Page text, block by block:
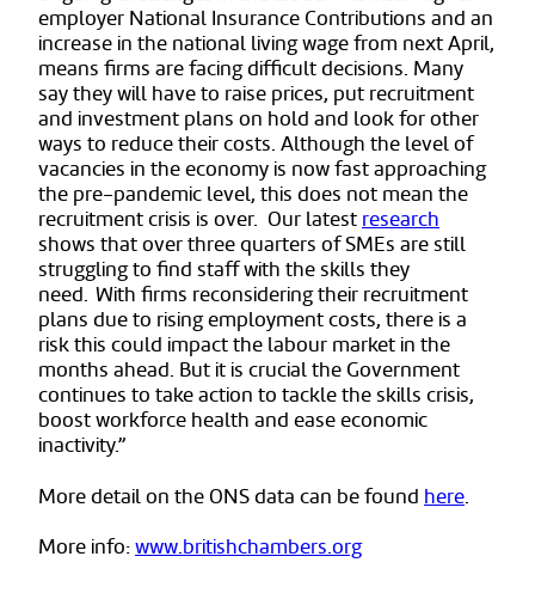
employer National Insurance Contributions and an
increase in the national living wage from next April,
means firms are facing difficult decisions. Many
say they will have to raise prices, put recruitment
and investment plans on hold and look for other
ways to reduce their costs. Although the level of
vacancies in the economy is now fast approaching
the pre-pandemic level, this does not mean the
recruitment crisis is over. Our latest research
shows that over three quarters of SMEs are still
struggling to find staff with the skills they
need. With firms reconsidering their recruitment
plans due to rising employment costs, there is a
risk this could impact the labour market in the
months ahead. But it is crucial the Government
continues to take action to tackle the skills crisis,
boost workforce health and ease economic
inactivity.”
More detail on the ONS data can be found here.
More info:www.britishchambers.org